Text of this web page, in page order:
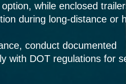
while enclosed
during long-distance or
conduct documented
with DOT regulations for